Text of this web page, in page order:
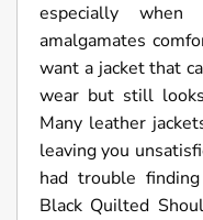
especially
amalgamates
want a jacket that
wear but still
Many leather
leaving you
had trouble
Black Quilted